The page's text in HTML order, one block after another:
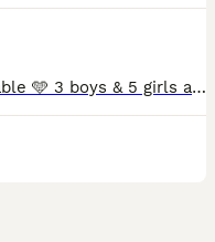
🩵 Beautiful Ragdoll Kittens Available 🩵 3 boys & 5 girls available! Our kittens are raised in our family home with lots of love, care, and daily handling. They are affectionate, confident, playful, and well-socialised, and are used to everyday household life, dogs, and plenty of human interaction. Both parents have wonderful temperaments and have been health tested.